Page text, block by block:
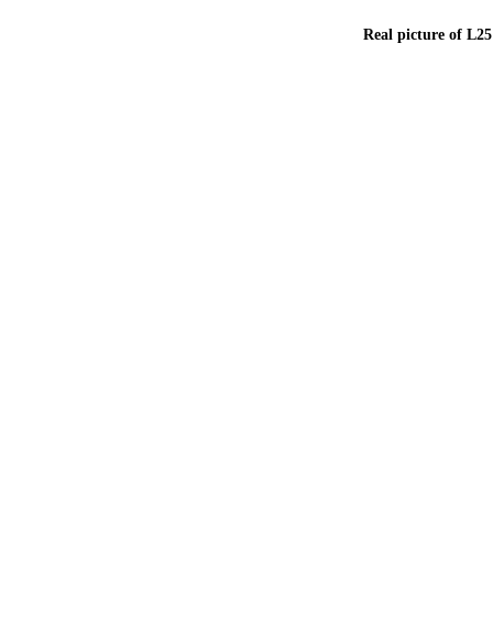
Real picture of